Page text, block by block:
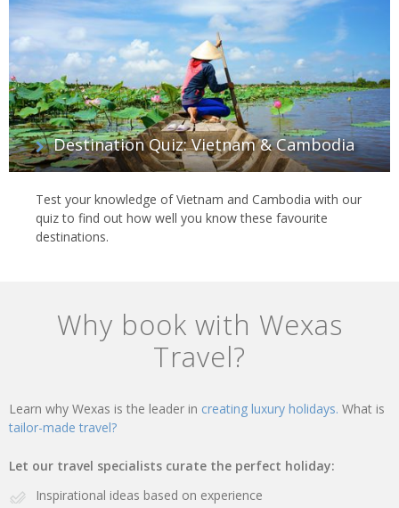
Destination Quiz: Vietnam & Cambodia
Test your knowledge of Vietnam and Cambodia with our
quiz to find out how well you know these favourite
destinations.
Why book with Wexas
Travel?
Learn why Wexas is the leader in creating luxury holidays. What is
tailor-made travel?
Let our travel specialists curate the perfect holiday:
Inspirational ideas based on experience